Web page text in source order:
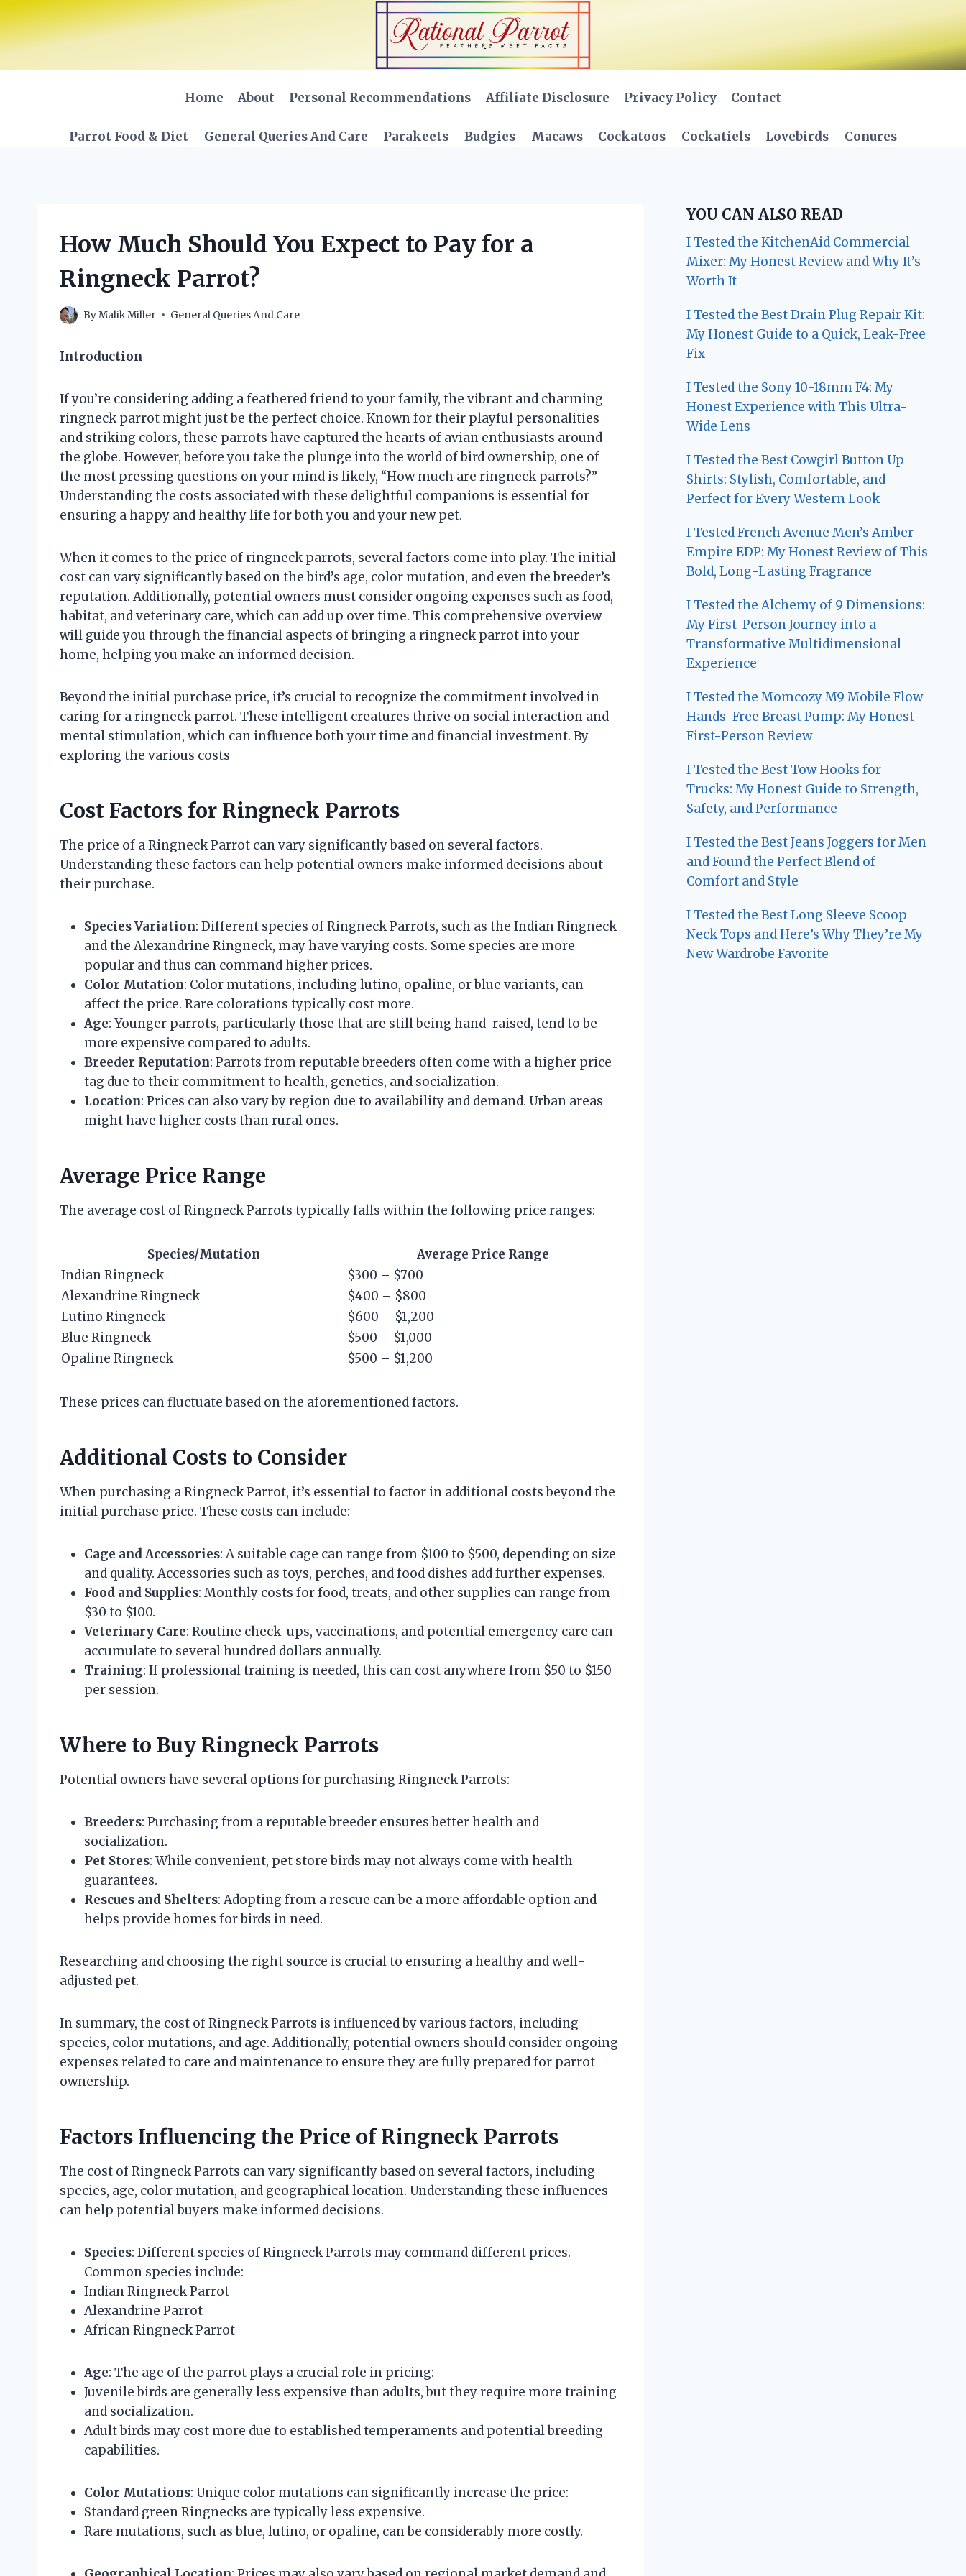
Skip
to
content
Home About Personal Recommendations Affiliate Disclosure Privacy Policy Contact
Parrot Food & Diet General Queries And Care Parakeets Budgies Macaws Cockatoos Cockatiels Lovebirds Conures
How Much Should You Expect to Pay for a
Ringneck Parrot?
ByMalik Miller General Queries And Care
Introduction
If you’re considering adding a feathered friend to your family, the vibrant and charming
ringneck parrot might just be the perfect choice. Known for their playful personalities
and striking colors, these parrots have captured the hearts of avian enthusiasts around
the globe. However, before you take the plunge into the world of bird ownership, one of
the most pressing questions on your mind is likely, “How much are ringneck parrots?”
Understanding the costs associated with these delightful companions is essential for
ensuring a happy and healthy life for both you and your new pet.
When it comes to the price of ringneck parrots, several factors come into play. The initial
cost can vary significantly based on the bird’s age, color mutation, and even the breeder’s
reputation. Additionally, potential owners must consider ongoing expenses such as food,
habitat, and veterinary care, which can add up over time. This comprehensive overview
will guide you through the financial aspects of bringing a ringneck parrot into your
home, helping you make an informed decision.
Beyond the initial purchase price, it’s crucial to recognize the commitment involved in
caring for a ringneck parrot. These intelligent creatures thrive on social interaction and
mental stimulation, which can influence both your time and financial investment. By
exploring the various costs
Cost Factors for Ringneck Parrots
The price of a Ringneck Parrot can vary significantly based on several factors.
Understanding these factors can help potential owners make informed decisions about
their purchase.
Species Variation: Different species of Ringneck Parrots, such as the Indian Ringneck
and the Alexandrine Ringneck, may have varying costs. Some species are more
popular and thus can command higher prices.
Color Mutation: Color mutations, including lutino, opaline, or blue variants, can
affect the price. Rare colorations typically cost more.
Age: Younger parrots, particularly those that are still being hand-raised, tend to be
more expensive compared to adults.
Breeder Reputation: Parrots from reputable breeders often come with a higher price
tag due to their commitment to health, genetics, and socialization.
Location: Prices can also vary by region due to availability and demand. Urban areas
might have higher costs than rural ones.
Average Price Range
The average cost of Ringneck Parrots typically falls within the following price ranges:
Species/Mutation
Average Price Range
Indian Ringneck
$300 – $700
Alexandrine Ringneck
$400 – $800
Lutino Ringneck
$600 – $1,200
Blue Ringneck
$500 – $1,000
Opaline Ringneck
$500 – $1,200
These prices can fluctuate based on the aforementioned factors.
Additional Costs to Consider
When purchasing a Ringneck Parrot, it’s essential to factor in additional costs beyond the
initial purchase price. These costs can include:
Cage and Accessories: A suitable cage can range from $100 to $500, depending on size
and quality. Accessories such as toys, perches, and food dishes add further expenses.
Food and Supplies: Monthly costs for food, treats, and other supplies can range from
$30 to $100.
Veterinary Care: Routine check-ups, vaccinations, and potential emergency care can
accumulate to several hundred dollars annually.
Training: If professional training is needed, this can cost anywhere from $50 to $150
per session.
Where to Buy Ringneck Parrots
Potential owners have several options for purchasing Ringneck Parrots:
Breeders: Purchasing from a reputable breeder ensures better health and
socialization.
Pet Stores: While convenient, pet store birds may not always come with health
guarantees.
Rescues and Shelters: Adopting from a rescue can be a more affordable option and
helps provide homes for birds in need.
Researching and choosing the right source is crucial to ensuring a healthy and well-
adjusted pet.
In summary, the cost of Ringneck Parrots is influenced by various factors, including
species, color mutations, and age. Additionally, potential owners should consider ongoing
expenses related to care and maintenance to ensure they are fully prepared for parrot
ownership.
Factors Influencing the Price of Ringneck Parrots
The cost of Ringneck Parrots can vary significantly based on several factors, including
species, age, color mutation, and geographical location. Understanding these influences
can help potential buyers make informed decisions.
Species: Different species of Ringneck Parrots may command different prices.
Common species include:
Indian Ringneck Parrot
Alexandrine Parrot
African Ringneck Parrot
Age: The age of the parrot plays a crucial role in pricing:
Juvenile birds are generally less expensive than adults, but they require more training
and socialization.
Adult birds may cost more due to established temperaments and potential breeding
capabilities.
Color Mutations: Unique color mutations can significantly increase the price:
Standard green Ringnecks are typically less expensive.
Rare mutations, such as blue, lutino, or opaline, can be considerably more costly.
YOU CAN ALSO READ
I Tested the KitchenAid Commercial
Mixer: My Honest Review and Why It’s
Worth It
I Tested the Best Drain Plug Repair Kit:
My Honest Guide to a Quick, Leak-Free
Fix
I Tested the Sony 10-18mm F4: My
Honest Experience with This Ultra-
Wide Lens
I Tested the Best Cowgirl Button Up
Shirts: Stylish, Comfortable, and
Perfect for Every Western Look
I Tested French Avenue Men’s Amber
Empire EDP: My Honest Review of This
Bold, Long-Lasting Fragrance
I Tested the Alchemy of 9 Dimensions:
My First-Person Journey into a
Transformative Multidimensional
Experience
I Tested the Momcozy M9 Mobile Flow
Hands-Free Breast Pump: My Honest
First-Person Review
I Tested the Best Tow Hooks for
Trucks: My Honest Guide to Strength,
Safety, and Performance
I Tested the Best Jeans Joggers for Men
and Found the Perfect Blend of
Comfort and Style
I Tested the Best Long Sleeve Scoop
Neck Tops and Here’s Why They’re My
New Wardrobe Favorite